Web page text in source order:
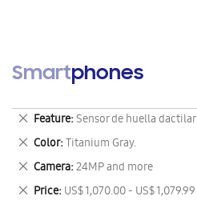
Smartphones
Feature Sensor de huella dactilar
Remove
This
Item
Color Titanium Gray.
Remove
This
Item
Camera 24MP and more
Remove
This
Price US$ 1,070.00 - US$ 1,079.99
Remove